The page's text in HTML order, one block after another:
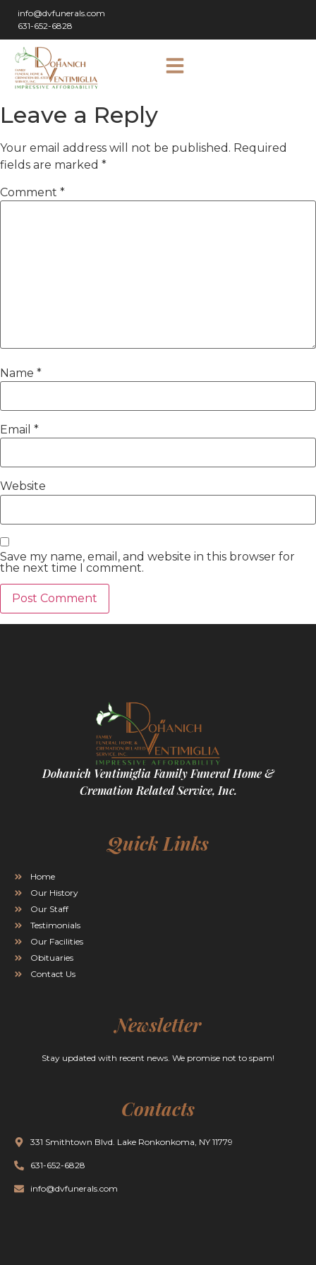
info@dvfunerals.com
631-652-6828
Leave a Reply
Your email address will not be published. Required
fields are marked *
Comment *
Name *
Email *
Website
Save my name, email, and website in this browser for
the next time I comment.
Dohanich Ventimiglia Family Funeral Home &
Cremation Related Service, Inc.
Quick Links
Home
Our History
Our Staff
Testimonials
Our Facilities
Obituaries
Contact Us
Newsletter
Stay updated with recent news. We promise not to spam!
Contacts
331 Smithtown Blvd. Lake Ronkonkoma, NY 11779
631-652-6828
info@dvfunerals.com